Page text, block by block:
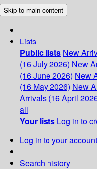
Skip to main content
Lists
Public lists New
(16 July 2026) New
(16 June 2026) New
(16 May 2026) New
Arrivals (16 April
all
Your lists Log in to
Log in to your account
Search history